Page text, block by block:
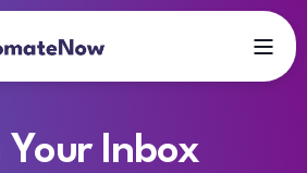
Inbox